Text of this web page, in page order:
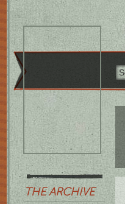
THE ARCHIVE